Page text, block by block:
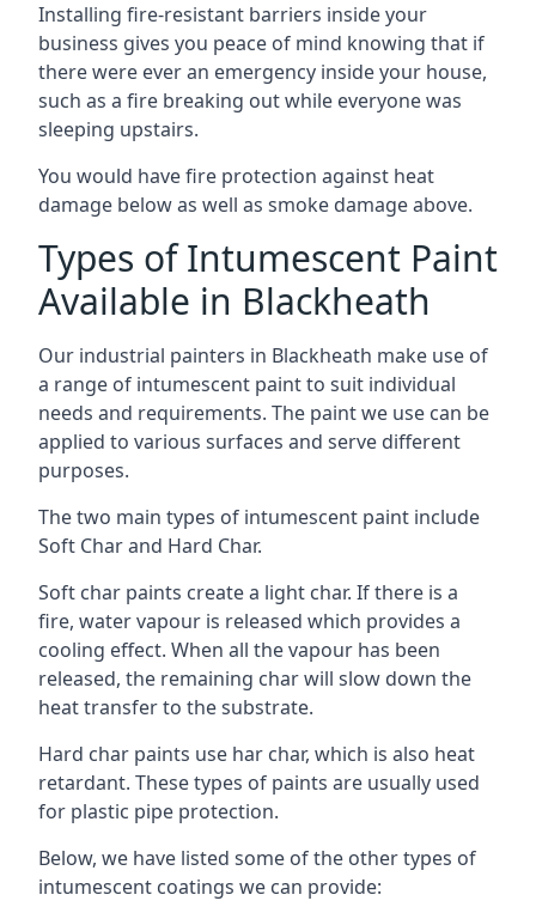
Installing fire-resistant barriers inside your
business gives you peace of mind knowing that if
there were ever an emergency inside your house,
such as a fire breaking out while everyone was
sleeping upstairs.
You would have fire protection against heat
damage below as well as smoke damage above.
Types of Intumescent Paint
Available in Blackheath
Our industrial painters in Blackheath make use of
a range of intumescent paint to suit individual
needs and requirements. The paint we use can be
applied to various surfaces and serve different
purposes.
The two main types of intumescent paint include
Soft Char and Hard Char.
Soft char paints create a light char. If there is a
fire, water vapour is released which provides a
cooling effect. When all the vapour has been
released, the remaining char will slow down the
heat transfer to the substrate.
Hard char paints use har char, which is also heat
retardant. These types of paints are usually used
for plastic pipe protection.
Below, we have listed some of the other types of
intumescent coatings we can provide: